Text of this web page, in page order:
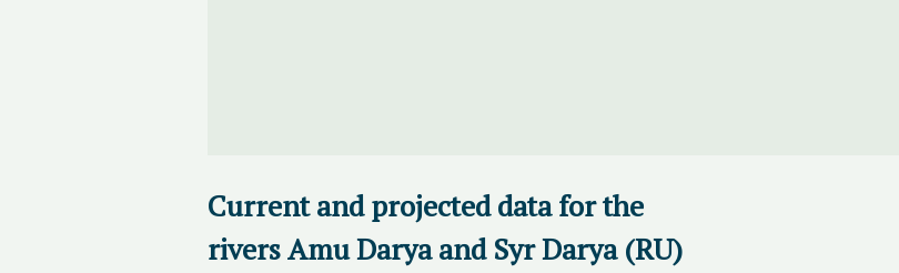
Current and projected data for the
rivers Amu Darya and Syr Darya (RU)